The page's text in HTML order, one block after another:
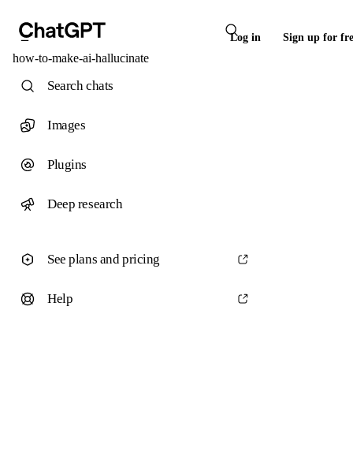
Log in Sign up for
how-to-make-ai-hallucinate
Search chats
Images
Plugins
Deep research
See plans and pricing
Help